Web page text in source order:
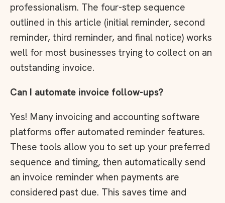
professionalism. The four-step sequence
outlined in this article (initial reminder, second
reminder, third reminder, and final notice) works
well for most businesses trying to collect on an
outstanding invoice.
Can I automate invoice follow-ups?
Yes! Many invoicing and accounting software
platforms offer automated reminder features.
These tools allow you to set up your preferred
sequence and timing, then automatically send
an invoice reminder when payments are
considered past due. This saves time and